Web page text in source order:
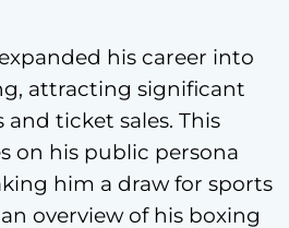
his career into
attracting significant
ticket sales. This
on his public persona
him a draw for sports
an overview of his boxing